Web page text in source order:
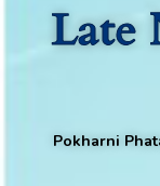
Late
Pokharni